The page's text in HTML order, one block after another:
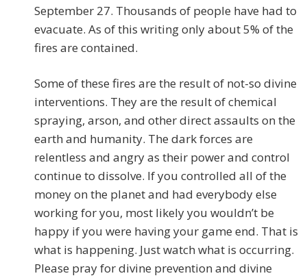
September 27. Thousands of people have had to
evacuate. As of this writing only about 5% of the
fires are contained.
Some of these fires are the result of not-so divine
interventions. They are the result of chemical
spraying, arson, and other direct assaults on the
earth and humanity. The dark forces are
relentless and angry as their power and control
continue to dissolve. If you controlled all of the
money on the planet and had everybody else
working for you, most likely you wouldn’t be
happy if you were having your game end. That is
what is happening. Just watch what is occurring.
Please pray for divine prevention and divine